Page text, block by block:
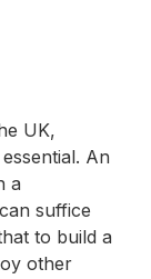
UK,
An
a
suffice
to build a
other